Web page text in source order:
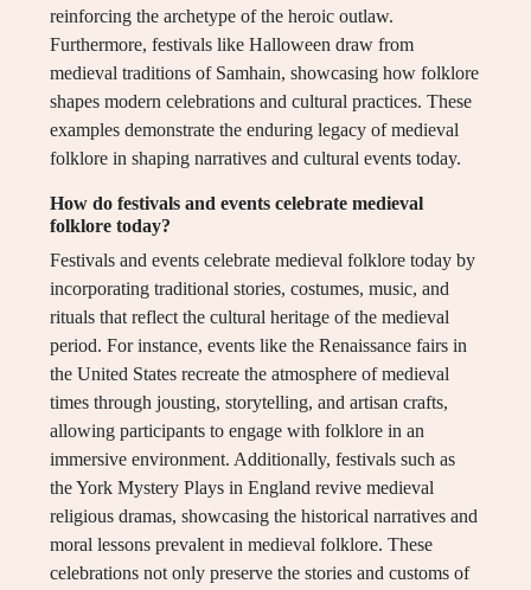
reinforcing the archetype of the heroic outlaw.
Furthermore, festivals like Halloween draw from
medieval traditions of Samhain, showcasing how folklore
shapes modern celebrations and cultural practices. These
examples demonstrate the enduring legacy of medieval
folklore in shaping narratives and cultural events today.
How do festivals and events celebrate medieval
folklore today?
Festivals and events celebrate medieval folklore today by
incorporating traditional stories, costumes, music, and
rituals that reflect the cultural heritage of the medieval
period. For instance, events like the Renaissance fairs in
the United States recreate the atmosphere of medieval
times through jousting, storytelling, and artisan crafts,
allowing participants to engage with folklore in an
immersive environment. Additionally, festivals such as
the York Mystery Plays in England revive medieval
religious dramas, showcasing the historical narratives and
moral lessons prevalent in medieval folklore. These
celebrations not only preserve the stories and customs of